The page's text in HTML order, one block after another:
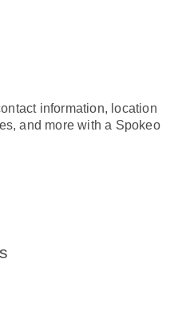
information, location
and more with a Spokeo